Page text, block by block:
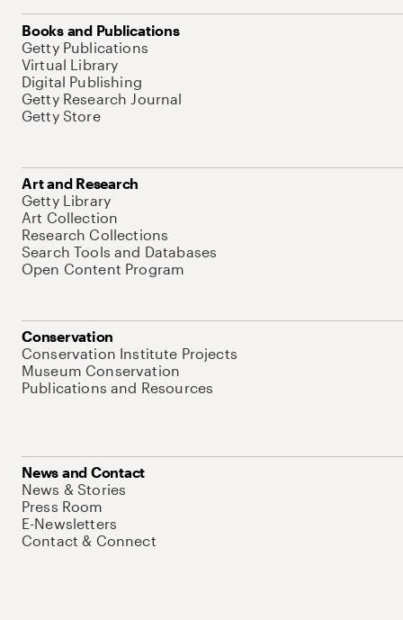
Books and Publications
Getty Publications
Virtual Library
Digital Publishing
Getty Research Journal
Getty Store
Art and Research
Getty Library
Art Collection
Research Collections
Search Tools and Databases
Open Content Program
Conservation
Conservation Institute Projects
Museum Conservation
Publications and Resources
News and Contact
News & Stories
Press Room
E-Newsletters
Contact & Connect